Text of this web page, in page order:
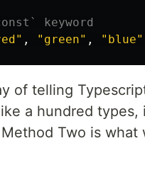
keyword
" , " green" , " blue"
of telling
a hundred
Two is what